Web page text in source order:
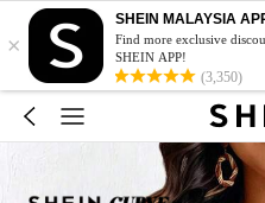
×
SHEIN MALAYSIA
Find more exclusive
SHEIN APP!
(3,350)